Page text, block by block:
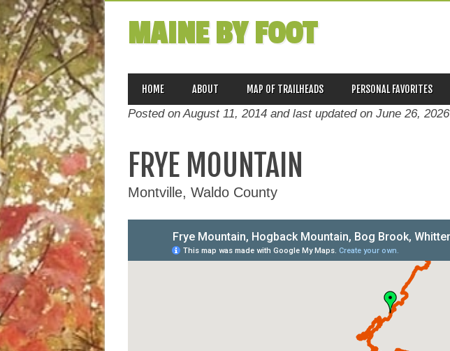
MAINE BY FOOT
MAIN MENU
content
HOME ABOUT MAP OF TRAILHEADS PERSONAL FAVORITES
Posted on August 11, 2014 and last updated on June 26, 2026
FRYE MOUNTAIN
Montville, Waldo County